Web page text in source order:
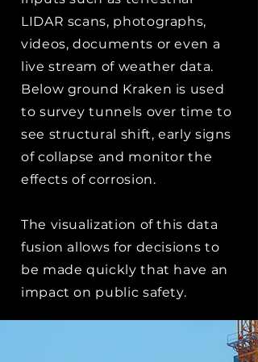
LIDAR scans, photographs,
videos, documents or even a
live stream of weather data.
Below ground Kraken is used
to survey tunnels over time to
see structural shift, early signs
of collapse and monitor the
effects of corrosion.
The visualization of this data
fusion allows for decisions to
be made quickly that have an
impact on public safety.